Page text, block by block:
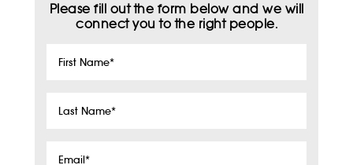
Please fill out the form below and we will
connect you to the right people.
First
Last
Email*